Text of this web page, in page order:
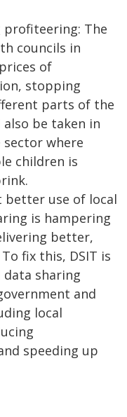
The
councils in
of
stopping
parts of the
be taken in
sector where
children is
use of local
is hampering
better,
fix this, DSIT is
sharing
and
local
speeding up